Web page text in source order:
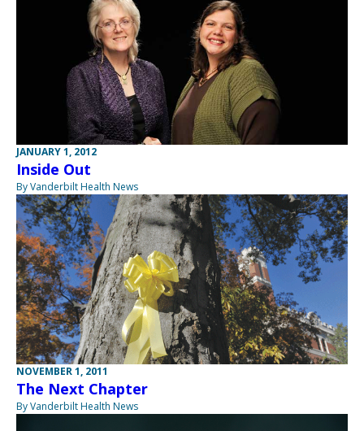
JANUARY 1, 2012
Inside Out
By Vanderbilt Health News
NOVEMBER 1, 2011
The Next Chapter
By Vanderbilt Health News